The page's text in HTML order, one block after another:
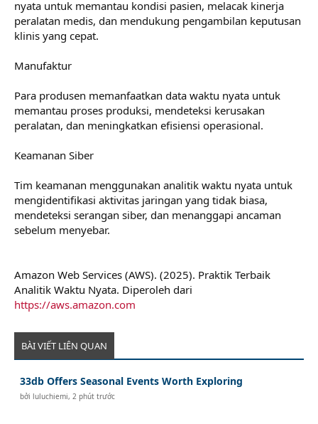
nyata untuk memantau kondisi pasien, melacak kinerja
peralatan medis, dan mendukung pengambilan keputusan
klinis yang cepat.
Manufaktur
Para produsen memanfaatkan data waktu nyata untuk
memantau proses produksi, mendeteksi kerusakan
peralatan, dan meningkatkan efisiensi operasional.
Keamanan Siber
Tim keamanan menggunakan analitik waktu nyata untuk
mengidentifikasi aktivitas jaringan yang tidak biasa,
mendeteksi serangan siber, dan menanggapi ancaman
sebelum menyebar.
Amazon Web Services (AWS). (2025). Praktik Terbaik
Analitik Waktu Nyata. Diperoleh dari
https://aws.amazon.com
BÀI VIẾT LIÊN QUAN
33db Offers Seasonal Events Worth Exploring
bởiluluchiemi, 2 phút trước